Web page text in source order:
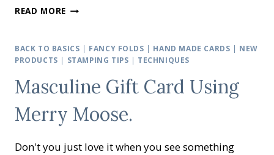
READ MORE CREATIVE
HOP
–
CARDS
BACK TO BASICS | FANCY FOLDS | HAND MADE CARDS | NEW
PRODUCTS | STAMPING TIPS | TECHNIQUES
Masculine Gift Card Using
Merry Moose.
Don't you just love it when you see something